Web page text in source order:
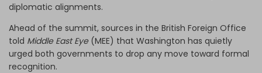
diplomatic alignments.
Ahead of the summit, sources in the British Foreign Office
told Middle East Eye(MEE) that Washington has quietly
urged both governments to drop any move toward formal
recognition.